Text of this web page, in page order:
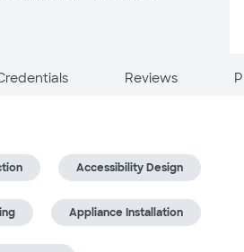
Reviews
Accessibility Design
Appliance Installation